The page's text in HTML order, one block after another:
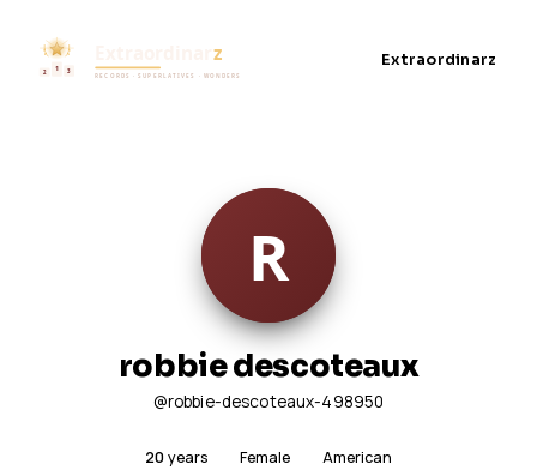
Extraordinarz
robbie descoteaux
@robbie-descoteaux-498950
20years Female American